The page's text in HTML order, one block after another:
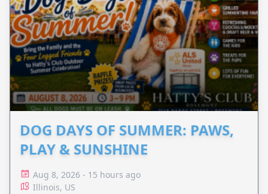
DOG DAYS OF SUMMER: PAWS,
PLAY & SUNSHINE
Aug 8, 2026 - 15 hours ago
Illinois, US